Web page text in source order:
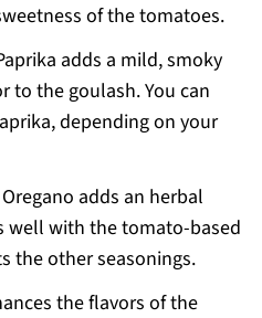
of the tomatoes.
adds a mild, smoky
to the goulash. You can
depending on your
adds an herbal
well with the tomato-based
the other seasonings.
the flavors of the